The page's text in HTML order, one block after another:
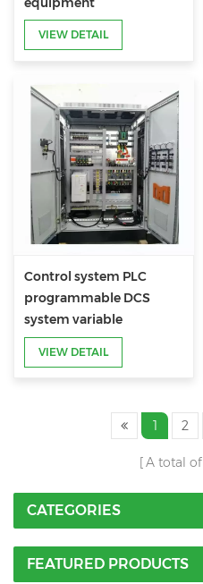
VIEW DETAIL
Control system PLC
programmable DCS
system variable
frequency control board
VIEW DETAIL
1 2
A total of
CATEGORIES
FEATURED PRODUCTS